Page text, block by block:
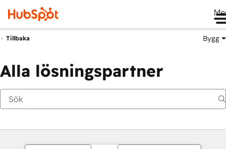
Tillbaka Bygg
Alla lösningspartner